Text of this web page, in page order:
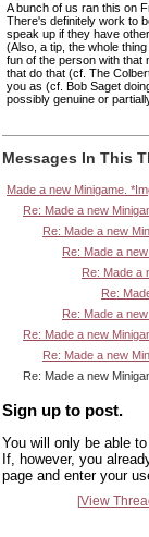
A bunch of us ran this on
There's definitely work to
speak up if they have
(Also, a tip, the whole
fun of the person with that
that do that (cf. The
you as (cf. Bob Saget
possibly genuine or
Messages In This
Made a new Minigame.
Re: Made a new
Re: Made a new
Re: Made a
Re: Made a
Re:
Re: Made a
Re: Made a new
Re: Made a new
Re: Made a new
Sign up to post.
You will only be able
If, however, you
page and enter your
View